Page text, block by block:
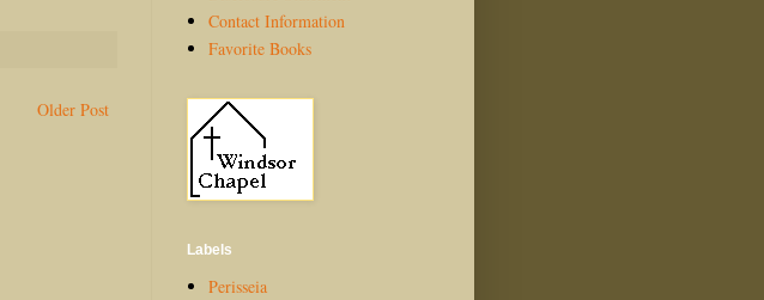
Older Post
Contact Information
Favorite Books
Labels
Perisseia